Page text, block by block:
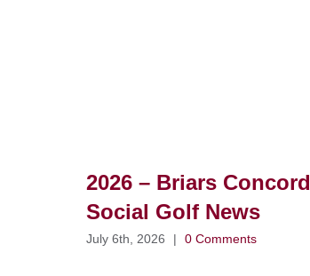
2026 – Briars Concord
Social Golf News
July 6th, 2026 | 0 Comments